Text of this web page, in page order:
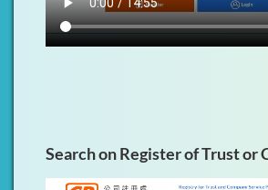
Search on Register of Trust or